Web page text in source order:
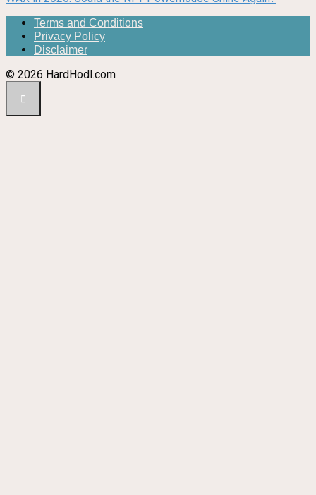
Terms and Conditions
Privacy Policy
Disclaimer
© 2026 HardHodl.com